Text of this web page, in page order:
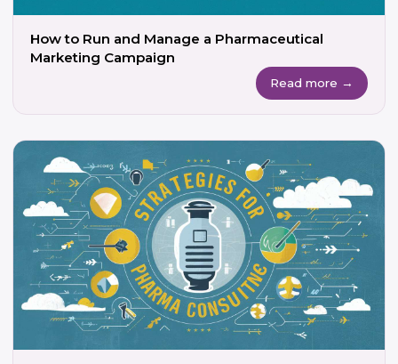
How to Run and Manage a Pharmaceutical
Marketing Campaign
Read more →